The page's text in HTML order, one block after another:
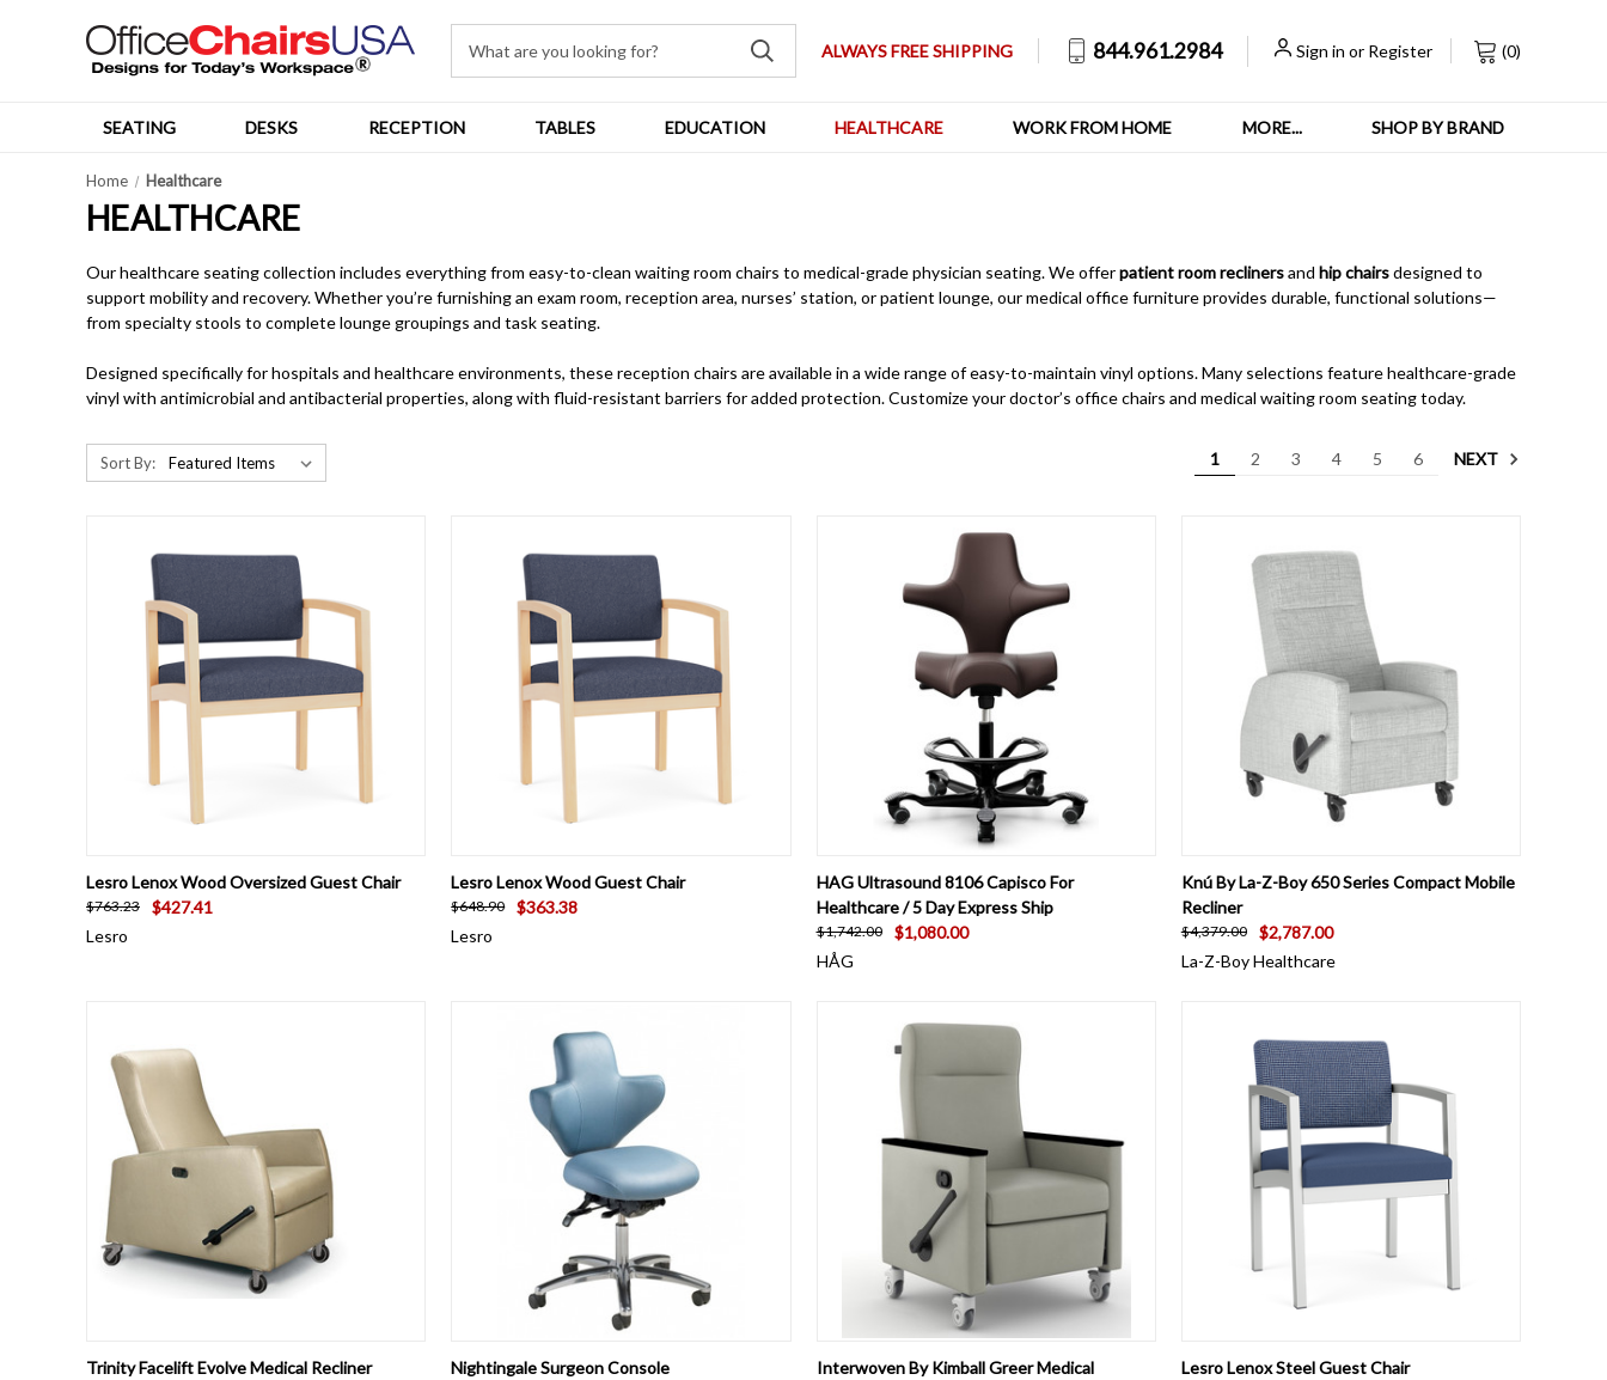
ALWAYS FREE SHIPPING 844.961.2984 Sign in or Register (0)
SEATING DESKS RECEPTION TABLES EDUCATION HEALTHCARE WORK FROM HOME MORE... SHOP BY BRAND
Home Healthcare
HEALTHCARE
Our healthcare seating collection includes everything from easy-to-clean waiting room chairs to medical-grade physician seating. We offerpatient room reclinersand hip chairsdesigned to
support mobility and recovery. Whether you’re furnishing an exam room, reception area, nurses’ station, or patient lounge, our medical office furniture provides durable, functional solutions—
from specialty stools to complete lounge groupings and task seating.
Designed specifically for hospitals and healthcare environments, these reception chairs are available in a wide range of easy-to-maintain vinyl options. Many selections feature healthcare-grade
vinyl with antimicrobial and antibacterial properties, along with fluid-resistant barriers for added protection. Customize your doctor’s office chairs and medical waiting room seating today.
Sort By: 1 2 3 4 5 6 NEXT
QUICK VIEW VIEW OPTIONS
Lesro Lenox Wood Oversized Guest Chair
$763.23
$427.41
Lesro
QUICK VIEW VIEW OPTIONS
Lesro Lenox Wood Guest Chair
$648.90
$363.38
Lesro
QUICK VIEW VIEW OPTIONS
HAG Ultrasound 8106 Capisco For
Healthcare / 5 Day Express Ship
$1,742.00
$1,080.00
HÅG
QUICK VIEW VIEW OPTIONS
Knú By La-Z-Boy 650 Series Compact Mobile
Recliner
$4,379.00
$2,787.00
La-Z-Boy Healthcare
QUICK VIEW VIEW OPTIONS
Trinity Facelift Evolve Medical Recliner
QUICK VIEW VIEW OPTIONS
Nightingale Surgeon Console QUICK VIEW VIEW OPTIONS
Interwoven By Kimball Greer Medical
QUICK VIEW VIEW OPTIONS
Lesro Lenox Steel Guest Chair